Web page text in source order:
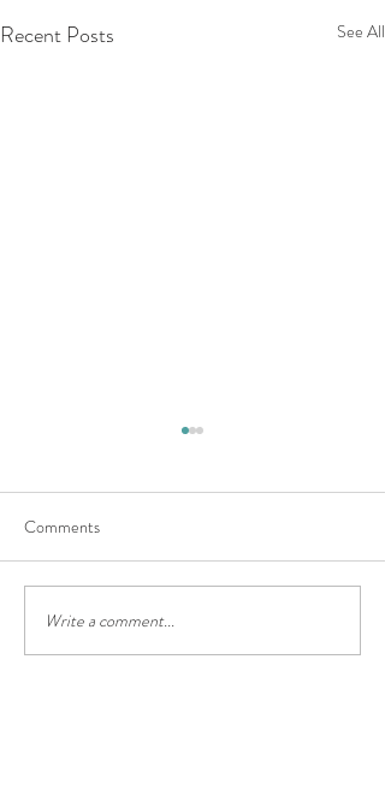
Recent Posts See All
June at Casa Kink: Winter Is
Here, But Things Are Heating
Comments
Write a comment...